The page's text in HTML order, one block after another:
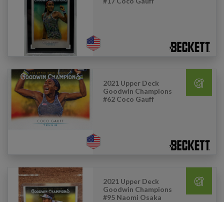
2021 Upper Deck
Goodwin Champions
#62 Coco Gauff
2021 Upper Deck
Goodwin Champions
#95 Naomi Osaka